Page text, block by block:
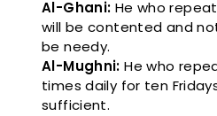
Al-Ghani: He who
will be contented and
be needy.
Al-Mughni: He who
times daily for ten
sufficient.